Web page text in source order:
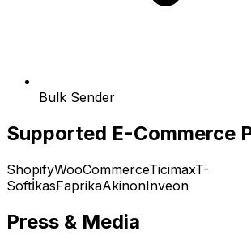
Bulk Sender
Supported E-Commerce
ShopifyWooCommerceTicimaxT-
SoftİkasFaprikaAkinonInveon
Press & Media